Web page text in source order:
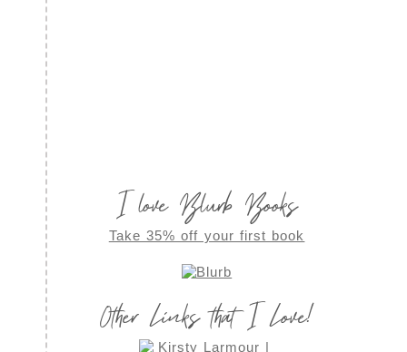
I love Blurb Books
Take 35% off your first book
Other Links that I Love!